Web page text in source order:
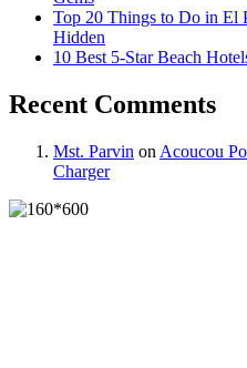
Top 20 Things to Do in El
Hidden
10 Best 5-Star Beach
Recent Comments
Mst. Parvin on Acoucou
Charger